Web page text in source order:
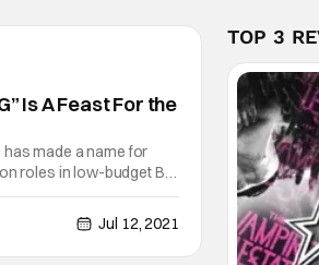
Is A Feast For the
has made a name for
roles in low-budget B-
these films are just
that
Jul 12, 2021
TOP 3